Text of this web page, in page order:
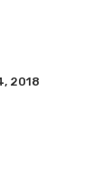
2018